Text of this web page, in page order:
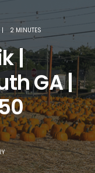
| 2 MINUTES
|
GA |